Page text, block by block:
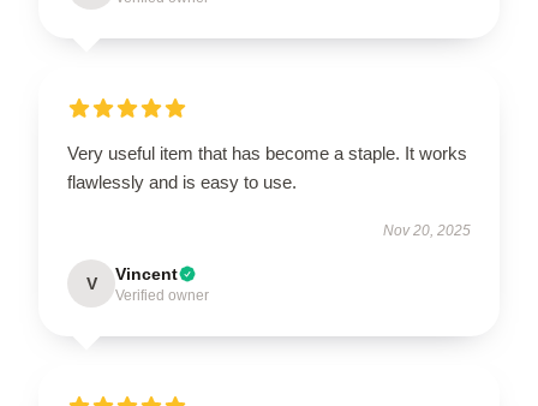
Very useful item that has become a staple. It works
flawlessly and is easy to use.
Nov 20, 2025
V Vincent
Verified owner